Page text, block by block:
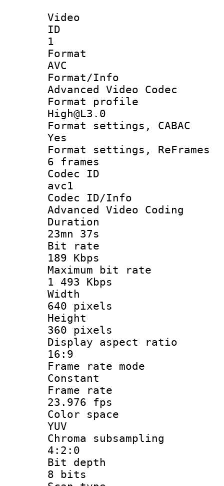
Video
1
AVC
Format/
Advanced Video Codec
Format
High@L3.0
Format settings,
Yes
Format settings,
6 frames
Codec
avc1
Codec
Advanced Video Coding
23mn 37s
Bit
189 Kbps
Maximum
1 493 Kbps
640 pixels
360 pixels
Display
16:9
Frame rate
Constant
Frame
23.976 fps
Color
YUV
Chroma
4:2:0
Bit
8 bits